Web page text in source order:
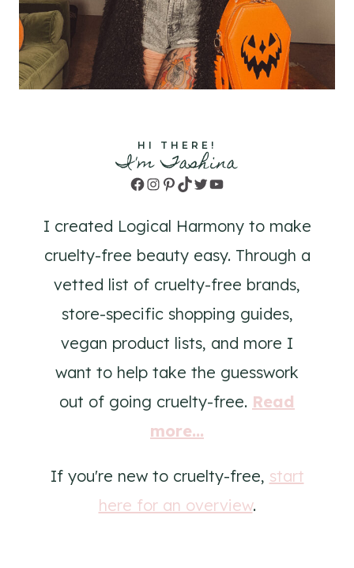
HI THERE!
I'm Tashina
Facebook
Instagram
Pinterest
TikTok
TwitterYouTube
I created Logical Harmony to make
cruelty-free beauty easy. Through a
vetted list of cruelty-free brands,
store-specific shopping guides,
vegan product lists, and more I
want to help take the guesswork
out of going cruelty-free. Read
more...
If you're new to cruelty-free, start
here for an overview.